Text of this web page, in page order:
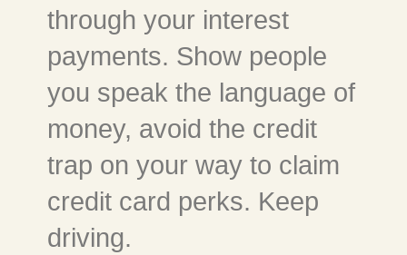
through your interest
payments. Show people
you speak the language of
money, avoid the credit
trap on your way to claim
credit card perks. Keep
driving.